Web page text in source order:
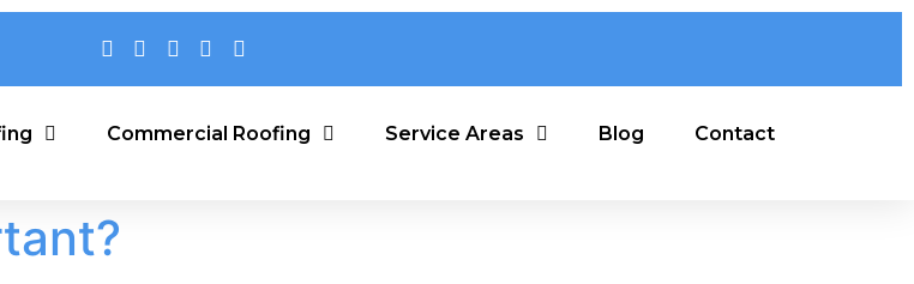
Commercial Roofing Service Areas Blog Contact